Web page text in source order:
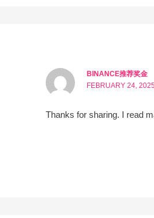
BINANCE推荐奖金
FEBRUARY 24,
Thanks for sharing. I read